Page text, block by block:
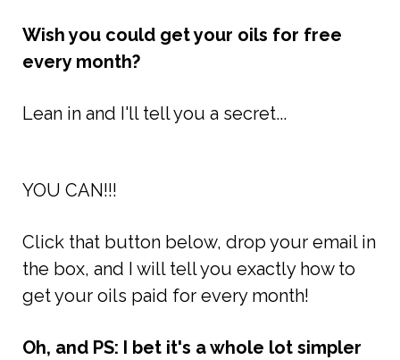
Wish you could get your oils for free
every month?
Lean in and I'll tell you a secret...
YOU CAN!!!
Click that button below, drop your email in
the box, and I will tell you exactly how to
get your oils paid for every month!
Oh, and PS: I bet it's a whole lot simpler